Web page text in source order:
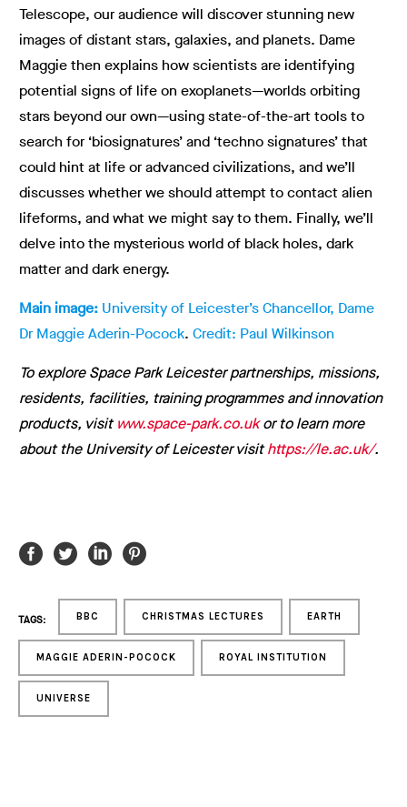
Telescope, our audience will discover stunning new
images of distant stars, galaxies, and planets. Dame
Maggie then explains how scientists are identifying
potential signs of life on exoplanets—worlds orbiting
stars beyond our own—using state-of-the-art tools to
search for ‘biosignatures’ and ‘techno signatures’ that
could hint at life or advanced civilizations, and we’ll
discusses whether we should attempt to contact alien
lifeforms, and what we might say to them. Finally, we’ll
delve into the mysterious world of black holes, dark
matter and dark energy.
Main image: University of Leicester’s Chancellor, Dame
Dr Maggie Aderin-Pocock. Credit: Paul Wilkinson
To explore Space Park Leicester partnerships, missions,
residents, facilities, training programmes and innovation
products, visitwww.space-park.co.ukor to learn more
about the University of Leicester visithttps://le.ac.uk/.
TAGS: BBC CHRISTMAS LECTURES EARTH
MAGGIE ADERIN-POCOCK ROYAL INSTITUTION
UNIVERSE